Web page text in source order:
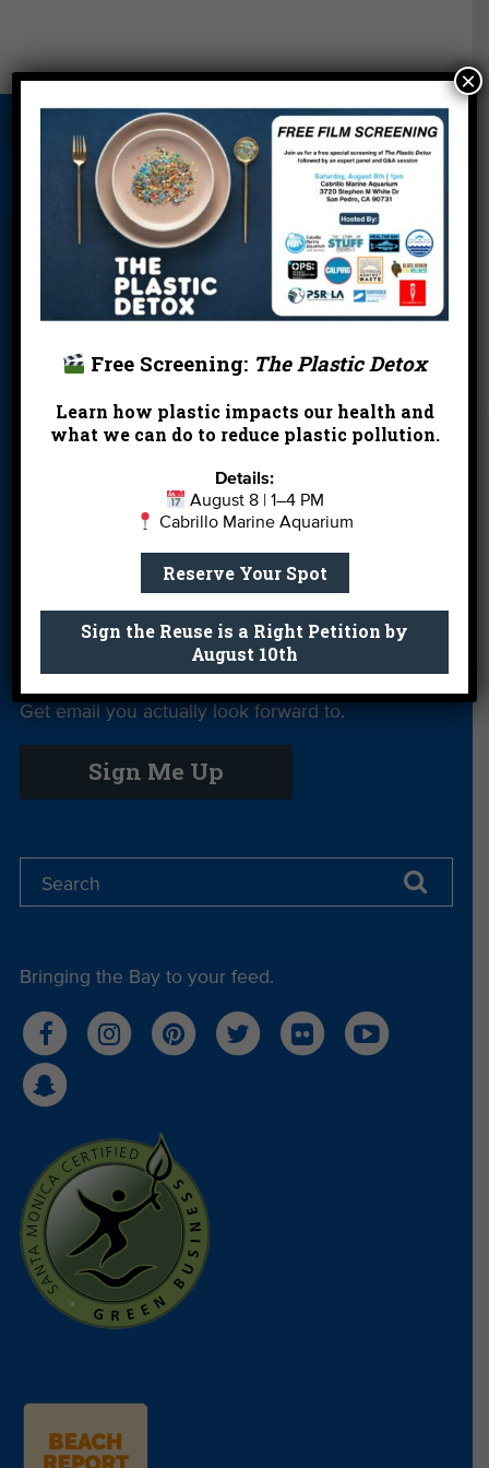
About Us
Beach Report
Card
Birthday
Parties
Cleanups Contact
En Español
FAQ
Featured
Partners
Field Trips Financials Jobs
Leave a Legacy Meet Our Team MPA Watch
Private Rentals
River Report
Card
Safe Clean
Water
Science Camp Shop
Volunteer With
Us
Get email you actually look forward to.
Sign Me Up
Bringing the Bay to your feed.
Free Screening: The Plastic Detox
Learn how plastic impacts our health and
what we can do to reduce plastic pollution.
Details:
August 8 | 1–4 PM
Cabrillo Marine Aquarium
Reserve Your Spot
Sign the Reuse is a Right Petition by
August 10th
×